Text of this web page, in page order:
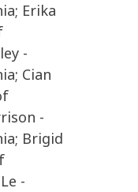
Erika
-
Cian
-
Brigid
-